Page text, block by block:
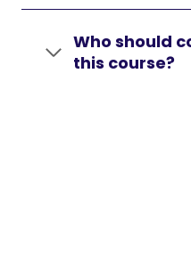
Who should
this course?